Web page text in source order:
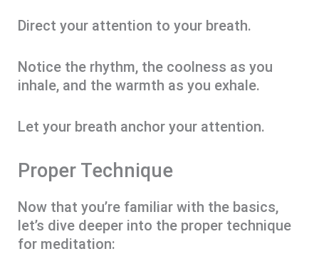
Direct your attention to your breath.
Notice the rhythm, the coolness as you
inhale, and the warmth as you exhale.
Let your breath anchor your attention.
Proper Technique
Now that you’re familiar with the basics,
let’s dive deeper into the proper technique
for meditation: